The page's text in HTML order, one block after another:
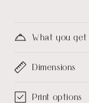
What you get
Dimensions
Print options